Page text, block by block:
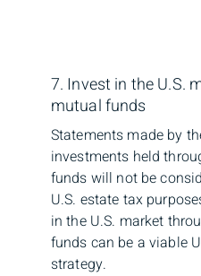
7. Invest in the U.S.
mutual funds
Statements made by
investments held
funds will not be
U.S. estate tax
in the U.S. market
funds can be a viable
strategy.